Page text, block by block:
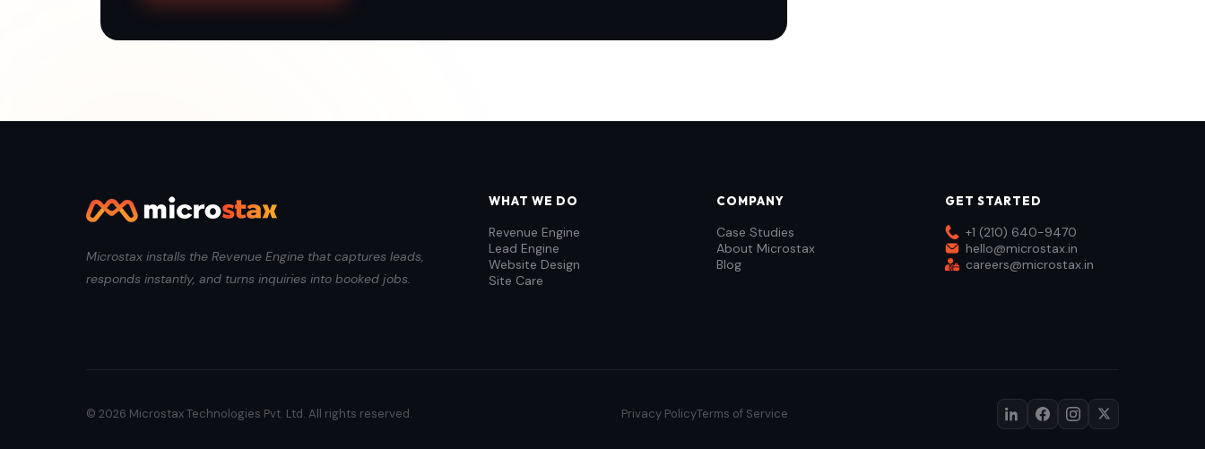
Microstax installs the Revenue Engine that captures leads,
responds instantly, and turns inquiries into booked jobs.
WHAT WE DO
Revenue Engine
Lead Engine
Website Design
Site Care
COMPANY
Case Studies
About Microstax
Blog
GET STARTED
+1 (210) 640-9470
hello@microstax.in
careers@microstax.in
© 2026 Microstax Technologies Pvt. Ltd. All rights reserved. Privacy PolicyTerms of Service